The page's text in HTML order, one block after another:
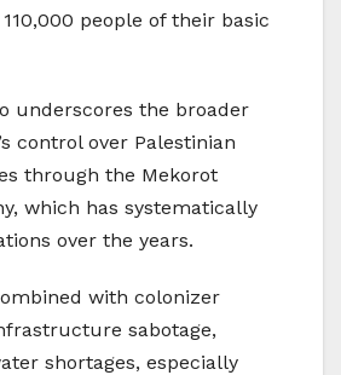
people of their basic
underscores the broader
control over Palestinian
through the Mekorot
which has systematically
over the years.
with colonizer
sabotage,
shortages, especially